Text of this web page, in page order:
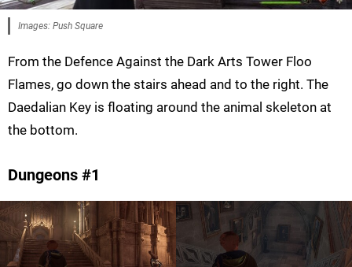
Images: Push Square
From the Defence Against the Dark Arts Tower Floo
Flames, go down the stairs ahead and to the right. The
Daedalian Key is floating around the animal skeleton at
the bottom.
Dungeons #1